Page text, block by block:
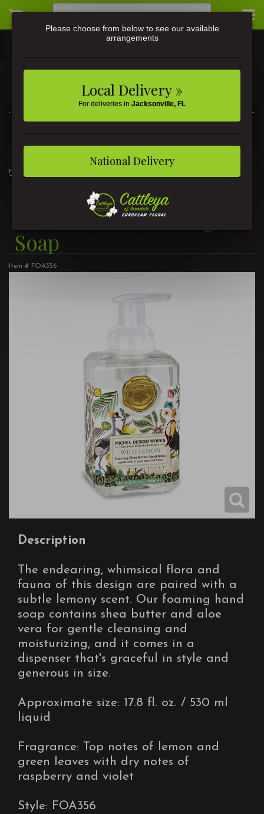
3581 St Johns Ave • Jacksonville, FL
Home
Wild Lemon Foaming
Soap
Item # FOA356
Description
The endearing, whimsical flora and
fauna of this design are paired with a
subtle lemony scent. Our foaming hand
soap contains shea butter and aloe
vera for gentle cleansing and
moisturizing, and it comes in a
dispenser that's graceful in style and
generous in size.
Approximate size: 17.8 fl. oz. / 530 ml
liquid
Fragrance: Top notes of lemon and
green leaves with dry notes of
raspberry and violet
Style: FOA356
Please choose from below to see our available
arrangements
Local Delivery »
For deliveries in Jacksonville, FL
National Delivery